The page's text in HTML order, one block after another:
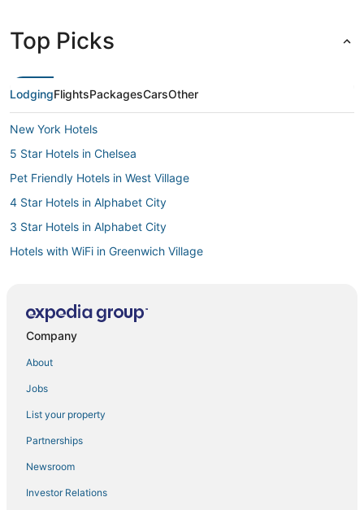
Top Picks
LodgingFlightsPackagesCarsOther
New York Hotels
5 Star Hotels in Chelsea
Pet Friendly Hotels in West Village
4 Star Hotels in Alphabet City
3 Star Hotels in Alphabet City
Hotels with WiFi in Greenwich Village
Hotels with Shopping in Gramercy
Hotels with Free Breakfast in Lower Manhattan
Hotels with Free Breakfast in Garment District
Hotels with a Gym in West Village
Hotels near Times Square
Company
About
Jobs
List your property
Partnerships
Newsroom
Investor Relations